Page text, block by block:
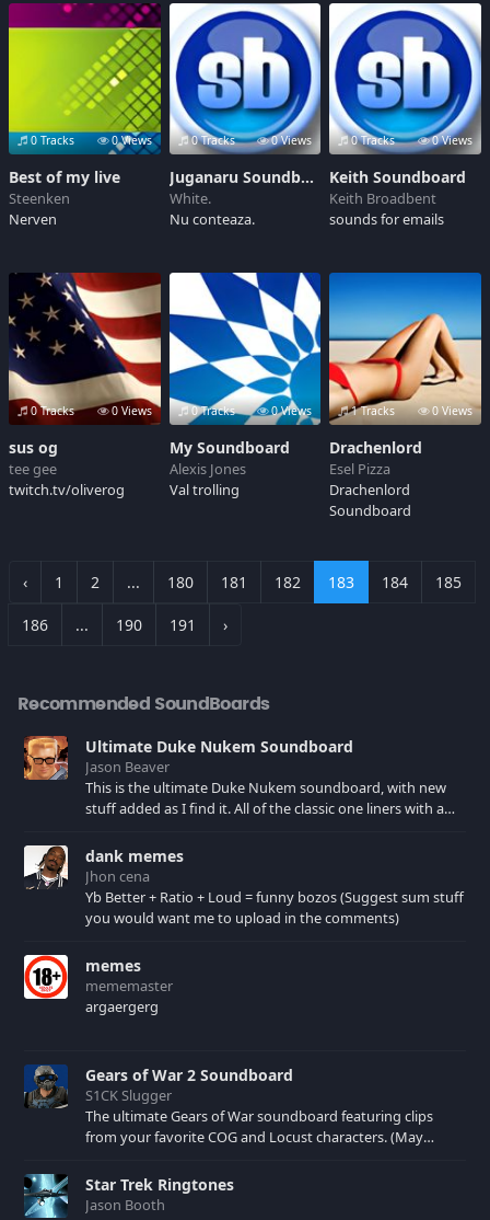
Luxury 2, 3, 4 and 6
BHK Flats, Apartments,
Homes, Residential
and Commercial
Properties in Khar
West at Nivan by <a
href="http://
Realty</a>
0 Tracks 0 Views
Best of my live
Steenken
Nerven
0 Tracks 0 Views
Juganaru Soundboard
White.
Nu conteaza.
0 Tracks 0 Views
Keith Soundboard
Keith Broadbent
sounds for emails
0 Tracks 0 Views
sus og
tee gee
twitch.tv/oliverog
0 Tracks 0 Views
My Soundboard
Alexis Jones
Val trolling
1 Tracks 0 Views
Drachenlord
Esel Pizza
Drachenlord
Soundboard
‹ 1 2 ... 180 181 182 183 184 185
186 ... 190 191 ›
Recommended SoundBoards
Ultimate Duke Nukem Soundboard
Jason Beaver
This is the ultimate Duke Nukem soundboard, with new
stuff added as I find it. All of the classic one liners with a
see 41, clear your browser cache!
dank memes
Jhon cena
Yb Better + Ratio + Loud = funny bozos (Suggest sum stuff
you would want me to upload in the comments)
memes
mememaster
argaergerg
Gears of War 2 Soundboard
S1CK Slugger
The ultimate Gears of War soundboard featuring clips
from your favorite COG and Locust characters. (May
Star Trek Ringtones
Jason Booth